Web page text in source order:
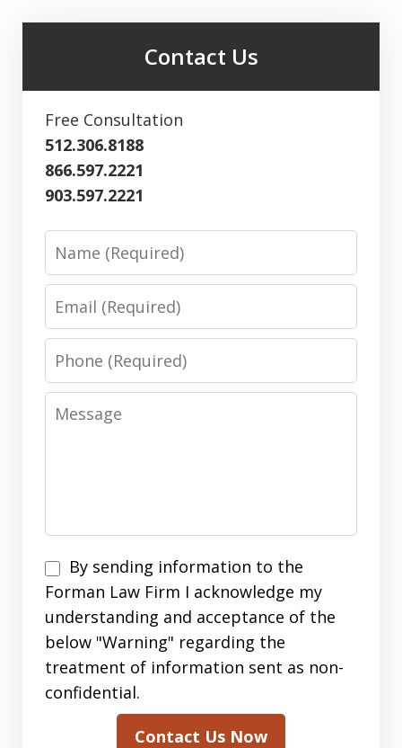
Contact Us
Free Consultation
512.306.8188
866.597.2221
903.597.2221
Name
Email
Phone
Message
By
sending
information
to
the
Forman
By sending information to the
Forman Law Firm I acknowledge my
understanding and acceptance of the
below "Warning" regarding the
treatment of information sent as non-
confidential.
Contact Us Now